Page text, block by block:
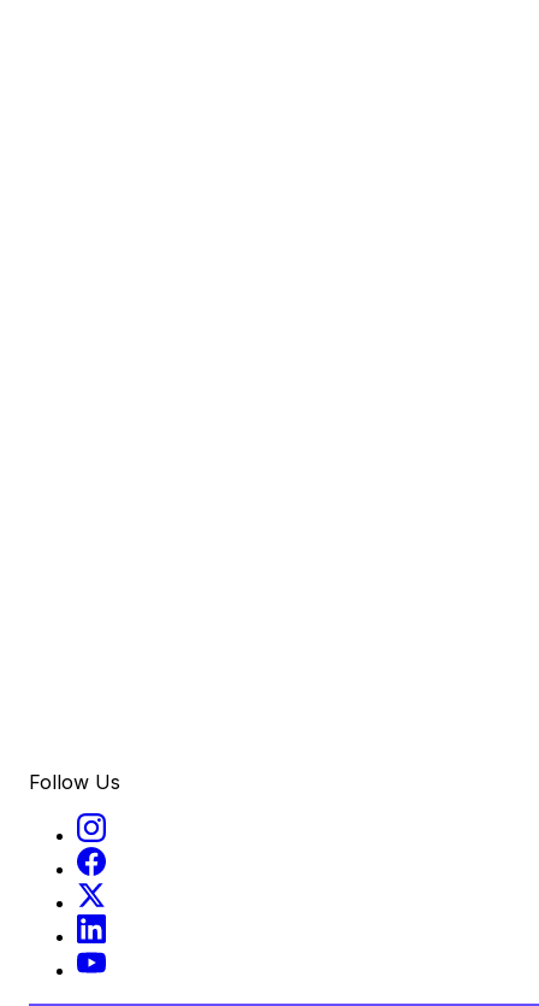
Follow Us